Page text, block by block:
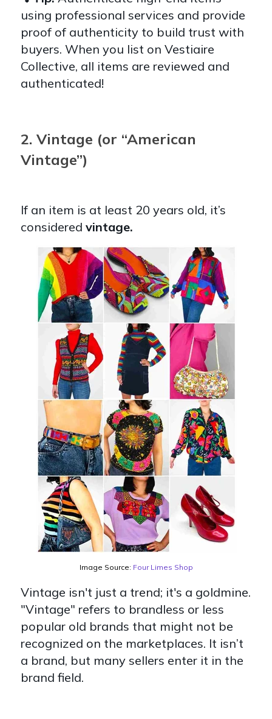
using professional services and provide
proof of authenticity to build trust with
buyers. When you list on Vestiaire
Collective, all items are reviewed and
authenticated!
2. Vintage (or “American
Vintage”)
If an item is at least 20 years old, it’s
considered vintage.
Image Source: Four Limes Shop
Vintage isn't just a trend; it's a goldmine.
"Vintage" refers to brandless or less
popular old brands that might not be
recognized on the marketplaces. It isn’t
a brand, but many sellers enter it in the
brand field.